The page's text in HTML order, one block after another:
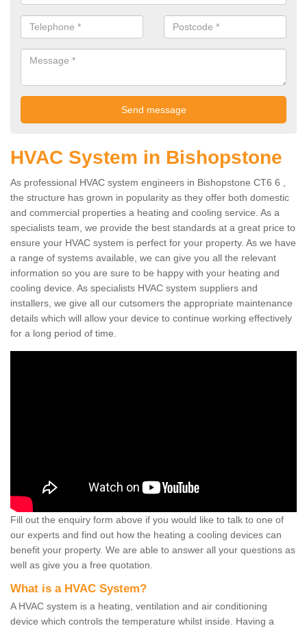
HVAC System in Bishopstone
As professional HVAC system engineers in Bishopstone CT6 6 ,
the structure has grown in popularity as they offer both domestic
and commercial properties a heating and cooling service. As a
specialists team, we provide the best standards at a great price to
ensure your HVAC system is perfect for your property. As we have
a range of systems available, we can give you all the relevant
information so you are sure to be happy with your heating and
cooling device. As specialists HVAC system suppliers and
installers, we give all our cutsomers the appropriate maintenance
details which will allow your device to continue working effectively
for a long period of time.
Fill out the enquiry form above if you would like to talk to one of
our experts and find out how the heating a cooling devices can
benefit your property. We are able to answer all your questions as
well as give you a free quotation.
What is a HVAC System?
A HVAC system is a heating, ventilation and air conditioning
device which controls the temperature whilst inside. Having a